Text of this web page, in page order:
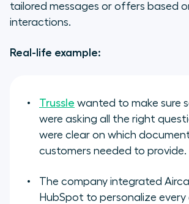
tailored messages or offers based
interactions.
Real-life example:
Trussle wanted to make sure
were asking all the right
were clear on which
customers needed to provide.
The company integrated
HubSpot to personalize every